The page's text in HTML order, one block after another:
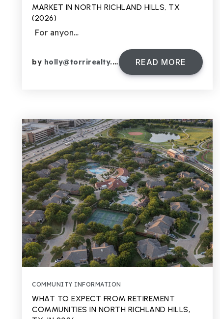
MARKET IN NORTH RICHLAND HILLS, TX
(2026)
For anyon…
by holly@torrirealty.com READ MORE
COMMUNITY INFORMATION
WHAT TO EXPECT FROM RETIREMENT
COMMUNITIES IN NORTH RICHLAND HILLS,